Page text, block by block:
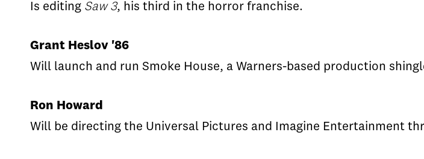
Is editing Saw 3, his third in the horror franchise.
Grant Heslov '86
Will launch and run Smoke House, a Warners-based production
Ron Howard
Will be directing the Universal Pictures and Imagine Entertainment